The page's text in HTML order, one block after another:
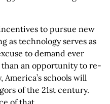
to pursue new
as technology serves as
to demand ever
an opportunity to re-
schools will
of the 21st century.
of that.